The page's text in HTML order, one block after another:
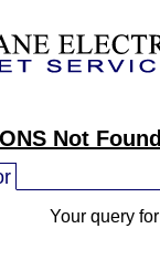
Not Found
Your query for